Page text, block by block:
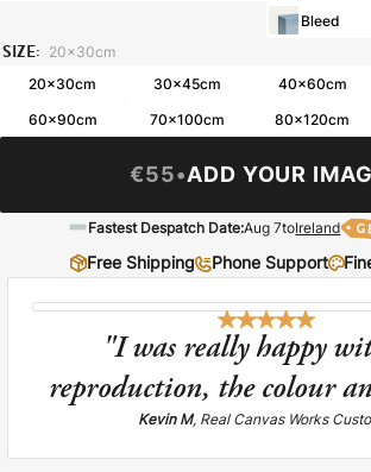
Bleed
SIZE: 20x30cm
20x30cm 30x45cm 40x60cm
60x90cm 70x100cm 80x120cm
€55•ADD YOUR
Fastest Despatch Date:Aug 7to Ireland
Free Shipping Phone Support
"I was really happy
reproduction, the colour
Kevin M, Real Canvas Works
Explore our retro prints
image
Our Baltimore Beacon artwork is a beautifully
designed retro travel poster, available...